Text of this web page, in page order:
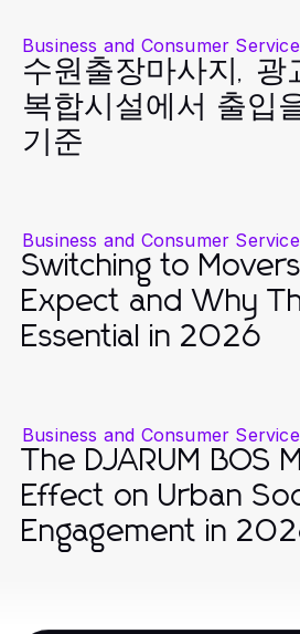
Business and Consumer
수원출장마사지, 광
복합시설에서 출입
기준
Business and Consumer
Switching to
Expect and Why
Essential in 2026
Business and Consumer
The DJARUM BOS
Effect on Urban
Engagement in